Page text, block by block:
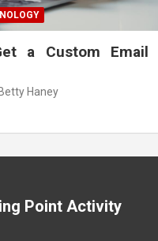
a Custom Email
Betty Haney
Point Activity